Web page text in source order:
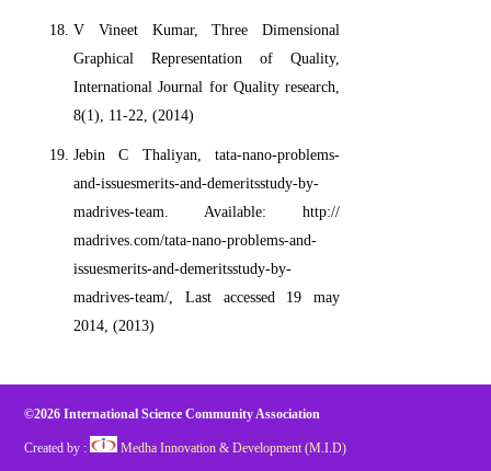
V Vineet Kumar, Three Dimensional
Graphical Representation of Quality,
International Journal for Quality research,
8(1), 11-22, (2014)
Jebin C Thaliyan, tata-nano-problems-
and-issuesmerits-and-demeritsstudy-by-
madrives-team. Available: http://
madrives.com/tata-nano-problems-and-
issuesmerits-and-demeritsstudy-by-
madrives-team/, Last accessed 19 may
2014, (2013)
©2026 International Science Community Association
Created by : Medha Innovation & Development (M.I.D)